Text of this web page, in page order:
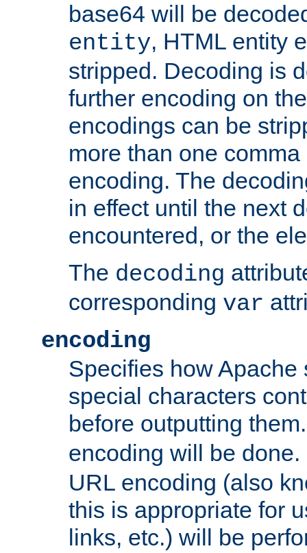
base64 will be
entity, HTML entity
stripped. Decoding is
further encoding on
encodings can be
more than one
encoding. The
in effect until the next
encountered, or the
The decoding
corresponding var
encoding
Specifies how Apache
special characters
before outputting
encoding will be
URL encoding (also
this is appropriate for
links, etc.) will be